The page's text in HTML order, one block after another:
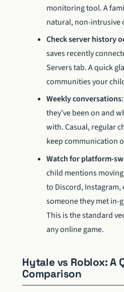
monitoring tool. A
natural, non-intrusive
Check server history
saves recently
Servers tab. A quick
communities your
Weekly conversations
they’ve been on and
with. Casual, regular
keep communication
Watch for platform-
child mentions
to Discord,
someone they met in-
This is the standard
any online game.
Hytale vs Roblox: A
Comparison